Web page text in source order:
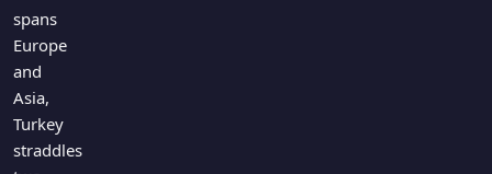
spans
Europe
and
Asia,
Turkey
straddles